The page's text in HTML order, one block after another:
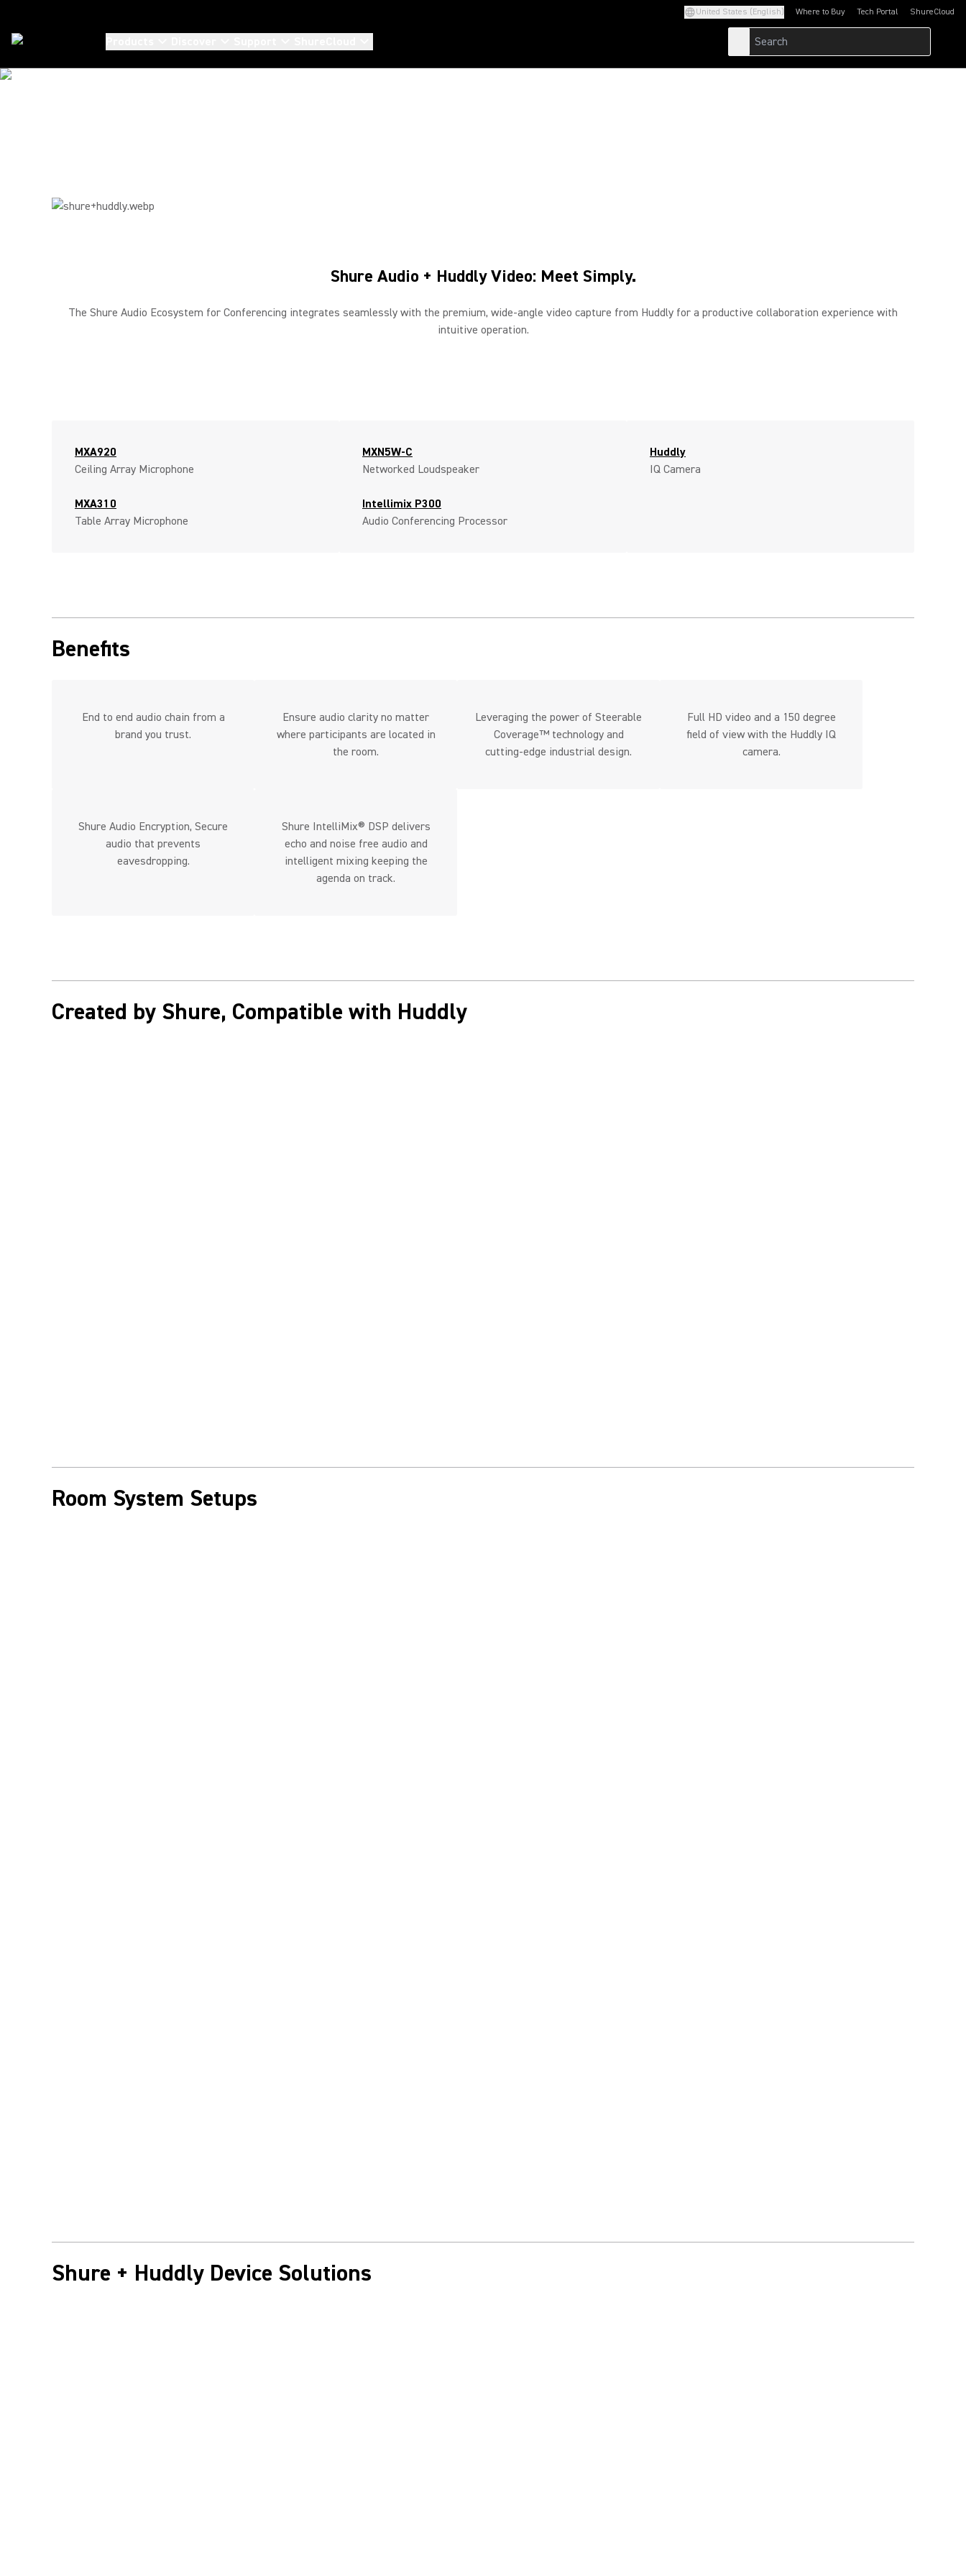
United States (English) Where to Buy Tech Portal
(Opens in a new tab)ShureCloud
(Opens in a new
SHURE & HUDDLY
Shure Audio + Huddly Video: Meet Simply.
The Shure Audio Ecosystem for Conferencing integrates seamlessly with the premium, wide-angle video capture from Huddly for a productive collaboration experience with
intuitive operation.
MXA920
Ceiling Array Microphone
MXA310
Table Array Microphone
MXN5W-C
Networked Loudspeaker
Intellimix P300
Audio Conferencing Processor
Huddly
IQ Camera
Benefits
End to end audio chain from a
brand you trust.
Ensure audio clarity no matter
where participants are located in
the room.
Leveraging the power of Steerable
Coverage™ technology and
cutting-edge industrial design.
Full HD video and a 150 degree
field of view with the Huddly IQ
camera.
Shure Audio Encryption, Secure
audio that prevents
eavesdropping.
Shure IntelliMix® DSP delivers
echo and noise free audio and
intelligent mixing keeping the
agenda on track.
Created by Shure, Compatible with Huddly
Room System Setups
Shure + Huddly Device Solutions